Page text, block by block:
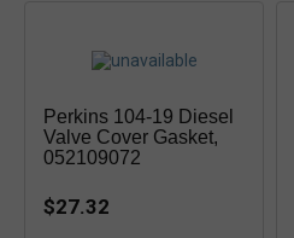
Perkins 104-19 Diesel
Valve Cover Gasket,
052109072
$27.32